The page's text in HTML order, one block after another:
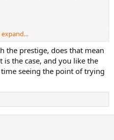
overwhelming deep topspin
2-3 shots. I also find that the
with Prestige.
weight) with Hyper G Soft 52
a bit one dimensional, too much
the prestige, does that mean
the case, and you like the
seeing the point of trying